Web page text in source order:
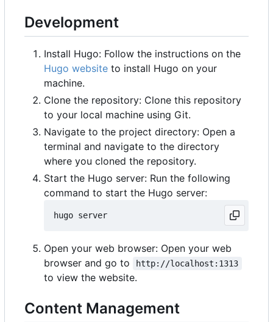
Development
Install Hugo: Follow the instructions on the
Hugo website to install Hugo on your
machine.
Clone the repository: Clone this repository
to your local machine using Git.
Navigate to the project directory: Open a
terminal and navigate to the directory
where you cloned the repository.
Start the Hugo server: Run the following
command to start the Hugo server:
Open your web browser: Open your web
browser and go to
http://localhost:1313
to view the website.
Content Management